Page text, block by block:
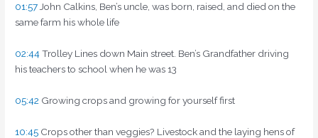
01:57John Calkins, Ben’s uncle, was born, raised, and died on the
same farm his whole life
02:44Trolley Lines down Main street. Ben’s Grandfather driving
his teachers to school when he was 13
05:42 Growing crops and growing for yourself first
10:45 Crops other than veggies? Livestock and the laying hens of